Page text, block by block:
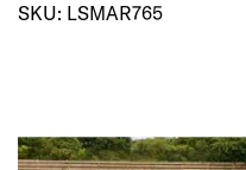
SKU: LSMAR765